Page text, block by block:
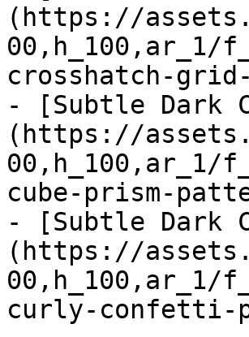
(https://
00,h_100,ar_1/
crosshatch-grid-
- [Subtle Dark
(https://
00,h_100,ar_1/
cube-prism-
- [Subtle Dark
(https://
00,h_100,ar_1/
curly-confetti-